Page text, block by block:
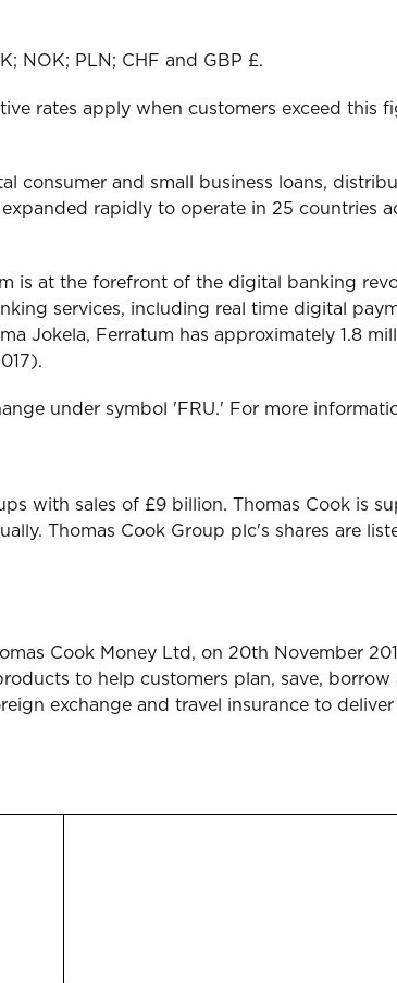
NOK; PLN; CHF and GBP £.
rates apply when customers exceed this
and small business loans,
rapidly to operate in 25 countries
is at the forefront of the digital banking
services, including real time digital
Jokela, Ferratum has approximately 1.8
under symbol 'FRU.' For more
with sales of £9 billion. Thomas Cook is
Thomas Cook Group plc's shares are
Cook Money Ltd, on 20th November
to help customers plan, save,
exchange and travel insurance to